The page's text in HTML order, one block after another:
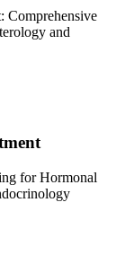
Comprehensive
and
for Hormonal